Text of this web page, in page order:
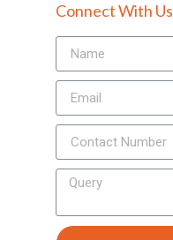
Connect With Us